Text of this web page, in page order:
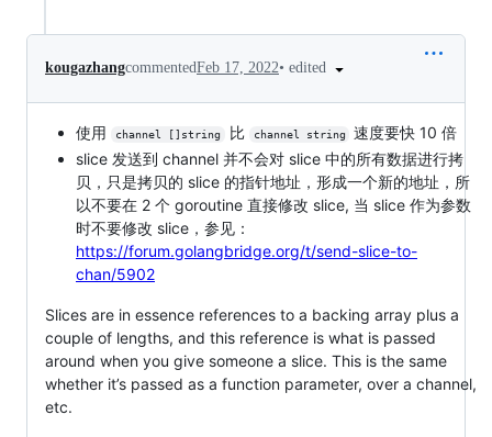
kougazhangcommentedFeb 17, 2022• edited
使用 channel []string 比 channel string
速度要快 10 倍
slice 发送到 channel 并不会对 slice 中的所有数据进行拷
贝，只是拷贝的 slice 的指针地址，形成一个新的地址，所
以不要在 2 个 goroutine 直接修改 slice, 当 slice 作为参数
时不要修改 slice，参见：
https://forum.golangbridge.org/t/send-slice-to-
chan/5902
Slices are in essence references to a backing array plus a
couple of lengths, and this reference is what is passed
around when you give someone a slice. This is the same
whether it’s passed as a function parameter, over a channel,
etc.